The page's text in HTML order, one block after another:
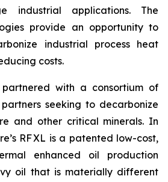
industrial applications. The
provide an opportunity to
industrial process heat
costs.
partnered with a consortium of
seeking to decarbonize
and other critical minerals. In
RF XL is a patented low-cost,
enhanced oil production
oil that is materially different